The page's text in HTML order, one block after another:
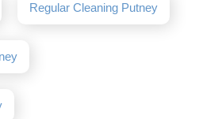
Regular Cleaning Putney